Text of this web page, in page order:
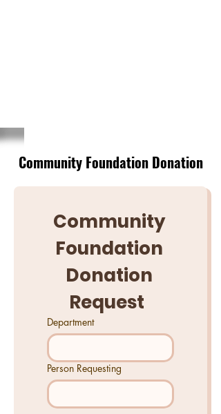
Community Foundation Donation
Community
Foundation
Donation
Department
Person Requesting